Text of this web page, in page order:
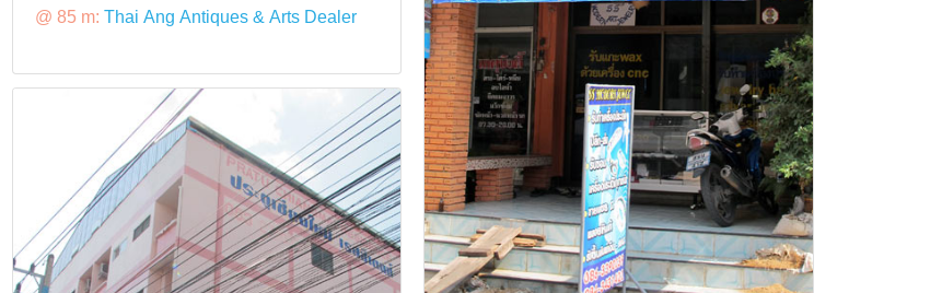
@ 85 m: Thai Ang Antiques & Arts Dealer